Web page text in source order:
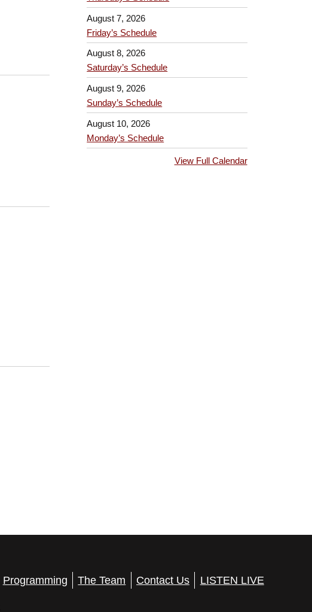
August 7, 2026
Friday’s Schedule
August 8, 2026
Saturday’s Schedule
August 9, 2026
Sunday’s Schedule
August 10, 2026
Monday’s Schedule
View Full Calendar
Programming The Team Contact Us LISTEN LIVE